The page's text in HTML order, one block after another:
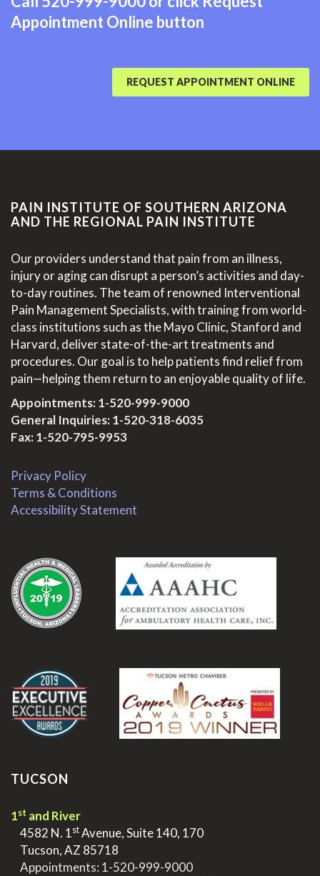
Appointment Online button
REQUEST APPOINTMENT ONLINE
PAIN INSTITUTE OF SOUTHERN ARIZONA
AND THE REGIONAL PAIN INSTITUTE
Our providers understand that pain from an illness,
injury or aging can disrupt a person’s activities and day-
to-day routines. The team of renowned Interventional
Pain Management Specialists, with training from world-
class institutions such as the Mayo Clinic, Stanford and
Harvard, deliver state-of-the-art treatments and
procedures. Our goal is to help patients find relief from
pain—helping them return to an enjoyable quality of life.
Appointments:1-520-999-9000
General Inquiries:1-520-318-6035
Fax: 1-520-795-9953
Privacy Policy
Terms & Conditions
Accessibility Statement
TUCSON
1st and River
4582 N. 1stAvenue, Suite 140, 170
Tucson, AZ 85718
Appointments: 1-520-999-9000